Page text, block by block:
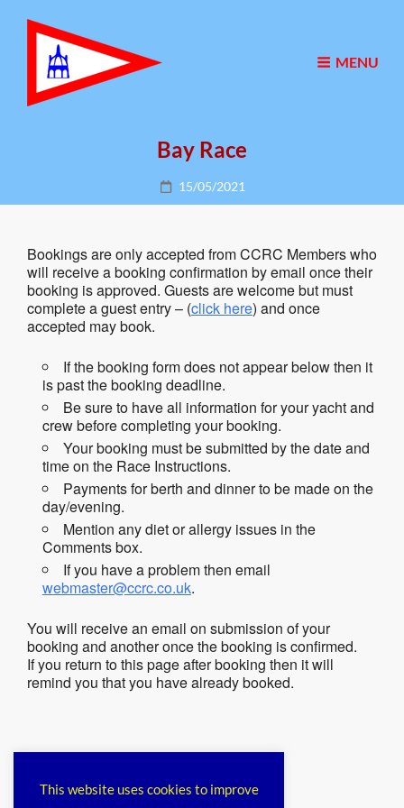
MENU
Bay Race
Posted
on
15/05/2021
Bookings are only accepted from CCRC Members who
will receive a booking confirmation by email once their
booking is approved. Guests are welcome but must
complete a guest entry – (click here) and once
accepted may book.
If the booking form does not appear below then it
is past the booking deadline.
Be sure to have all information for your yacht and
crew before completing your booking.
Your booking must be submitted by the date and
time on the Race Instructions.
Payments for berth and dinner to be made on the
day/evening.
Mention any diet or allergy issues in the
Comments box.
If you have a problem then email
webmaster@ccrc.co.uk.
You will receive an email on submission of your
booking and another once the booking is confirmed.
If you return to this page after booking then it will
remind you that you have already booked.
This website uses cookies to improve